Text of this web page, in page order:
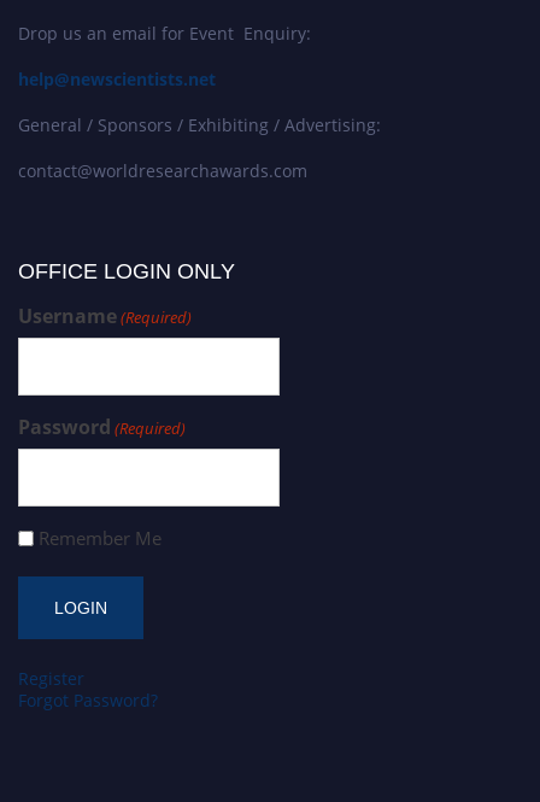
Drop us an email for Event Enquiry:
help@newscientists.net
General / Sponsors / Exhibiting / Advertising:
contact@worldresearchawards.com
OFFICE LOGIN ONLY
Username(Required)
Password (Required)
Remember Me
Register
Forgot Password?